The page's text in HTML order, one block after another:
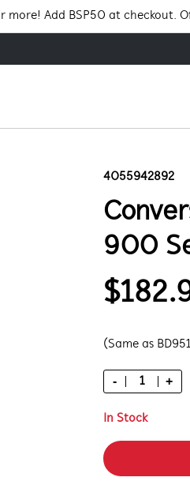
Add BSP50 at checkout.
4055942892
900
(Same as
- +
In Stock